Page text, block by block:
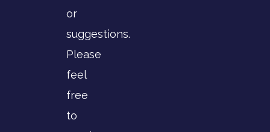
or
suggestions.
Please
feel
free
to